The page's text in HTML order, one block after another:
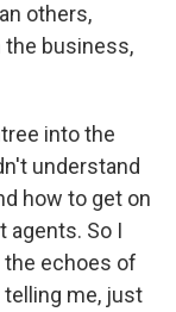
others,
the business,
into the
understand
how to get on
agents. So I
echoes of
telling me, just